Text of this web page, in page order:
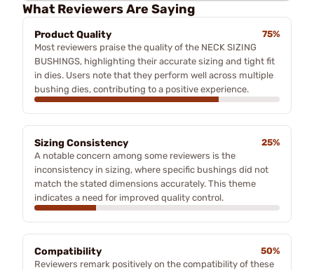
What Reviewers Are Saying
Product Quality
75%
Most reviewers praise the quality of the NECK SIZING
BUSHINGS, highlighting their accurate sizing and tight fit
in dies. Users note that they perform well across multiple
bushing dies, contributing to a positive experience.
Sizing Consistency
25%
A notable concern among some reviewers is the
inconsistency in sizing, where specific bushings did not
match the stated dimensions accurately. This theme
indicates a need for improved quality control.
Compatibility
50%
Reviewers remark positively on the compatibility of these